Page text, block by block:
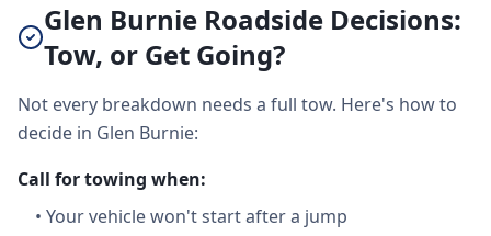
Glen Burnie Roadside Decisions:
Tow, or Get Going?
Not every breakdown needs a full tow. Here's how to
decide in Glen Burnie:
Call for towing when:
• Your vehicle won't start after a jump